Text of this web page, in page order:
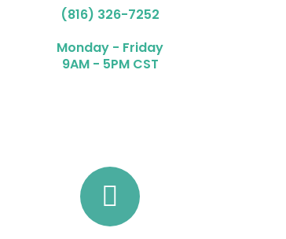
(816) 326-7252
Monday - Friday
9AM - 5PM CST